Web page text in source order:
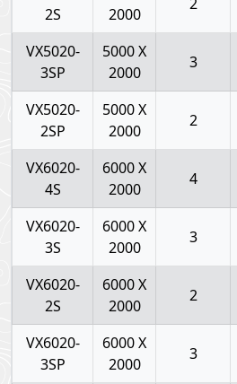
2S
2000
VX5020-
3SP
5000 X
2000
3
VX5020-
2SP
5000 X
2000
2
VX6020-
4S
6000 X
2000
4
VX6020-
3S
6000 X
2000
3
VX6020-
2S
6000 X
2000
2
VX6020-
3SP
6000 X
2000
3